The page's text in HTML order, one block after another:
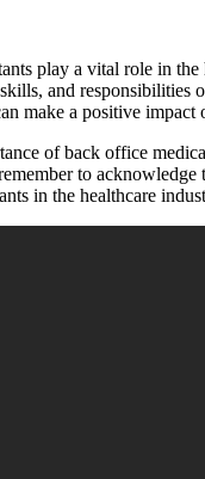
play a‌ vital role in
and responsibilities
make a positive⁤
of back office
to
​in the healthcare